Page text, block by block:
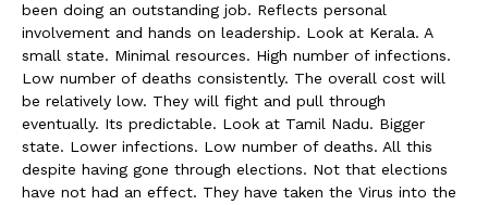
been doing an outstanding job. Reflects personal
involvement and hands on leadership. Look at Kerala. A
small state. Minimal resources. High number of infections.
Low number of deaths consistently. The overall cost will
be relatively low. They will fight and pull through
eventually. Its predictable. Look at Tamil Nadu. Bigger
state. Lower infections. Low number of deaths. All this
despite having gone through elections. Not that elections
have not had an effect. They have taken the Virus into the